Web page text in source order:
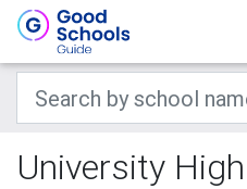
University